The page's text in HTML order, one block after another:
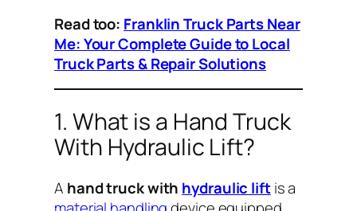
Read too: Franklin Truck Parts Near
Me: Your Complete Guide to Local
Truck Parts & Repair Solutions
1. What is a Hand Truck
With Hydraulic Lift?
A hand truck with hydraulic liftis a